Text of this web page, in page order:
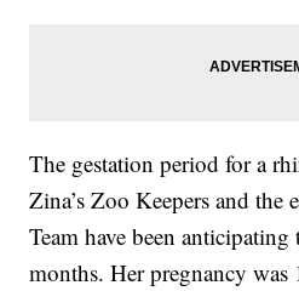
The gestation period for a
Zina’s Zoo Keepers and the
Team have been
months. Her pregnancy was